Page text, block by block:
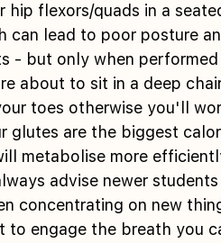
hip flexors/quads in a
can lead to poor posture
- but only when performed
about to sit in a deep
toes otherwise you'll
glutes are the biggest
metabolise more
advise newer
concentrating on new
to engage the breath you